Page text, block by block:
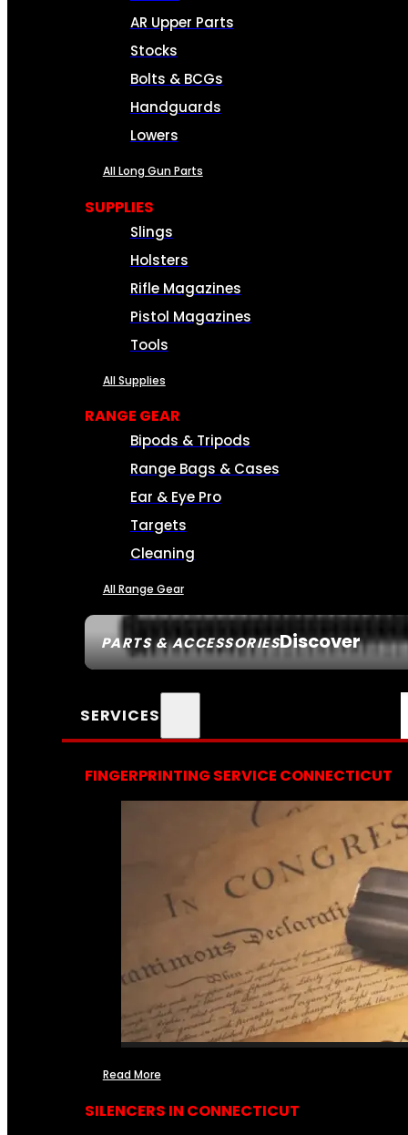
PARTS & ACCESSORIESDiscover
AR Upper Parts
Stocks
Bolts & BCGs
Handguards
Lowers
All Long Gun Parts
SUPPLIES
Slings
Holsters
Rifle Magazines
Pistol Magazines
Tools
All Supplies
RANGE GEAR
Bipods & Tripods
Range Bags & Cases
Ear & Eye Pro
Targets
Cleaning
All Range Gear
SERVICES
FINGERPRINTING SERVICE CONNECTICUT
Read More
SILENCERS IN CONNECTICUT